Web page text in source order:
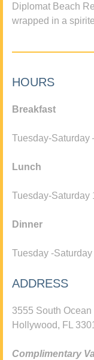
Diplomat Beach
wrapped in a
HOURS
Breakfast
Tuesday-Saturday
Lunch
Tuesday-Saturday
Dinner
Tuesday -
ADDRESS
3555 South Ocean
Hollywood, FL
Complimentary